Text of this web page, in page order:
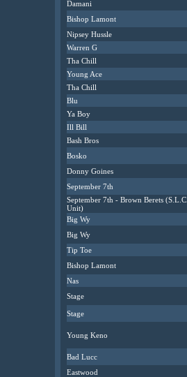
Damani
Bishop Lamont
Nipsey Hussle
Warren G
Tha Chill
Young Ace
Tha Chill
Blu
Ya Boy
Ill Bill
Bash Bros
Bosko
Donny Goines
September 7th
September 7th - Brown Berets (S.L.C.
Unit)
Big Wy
Big Wy
Tip Toe
Bishop Lamont
Nas
Stage
Stage
Young Keno
Bad Lucc
Eastwood